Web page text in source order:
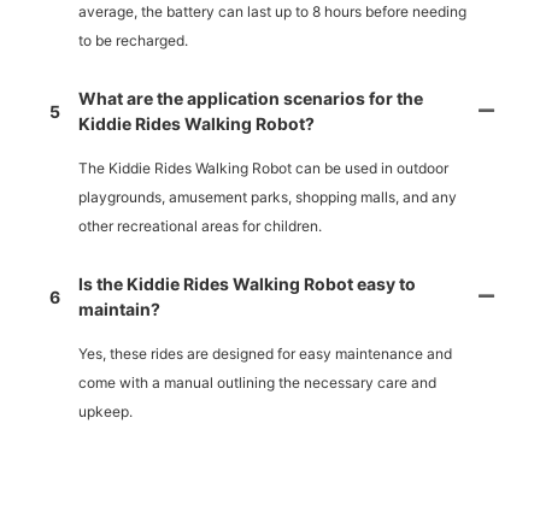
average, the battery can last up to 8 hours before needing
to be recharged.
5
What are the application scenarios for the
Kiddie Rides Walking Robot?
The Kiddie Rides Walking Robot can be used in outdoor
playgrounds, amusement parks, shopping malls, and any
other recreational areas for children.
6
Is the Kiddie Rides Walking Robot easy to
maintain?
Yes, these rides are designed for easy maintenance and
come with a manual outlining the necessary care and
upkeep.